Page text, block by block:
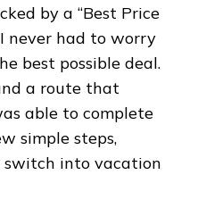
by a “Best Price
never had to worry
best possible deal.
a route that
able to complete
simple steps,
into vacation